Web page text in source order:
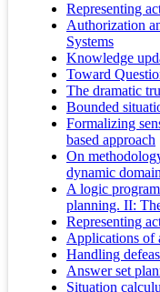
Representing
Authorization
Systems
Knowledge
Toward
The dramatic
Bounded
Formalizing
based approach
On
dynamic
A logic
planning. II:
Representing
Applications of
Handling
Answer set
Situation